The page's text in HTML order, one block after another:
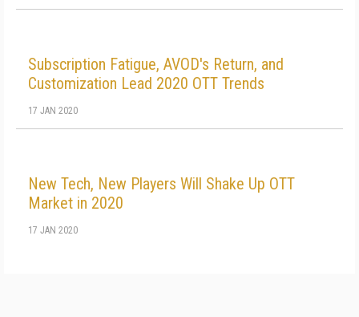
Subscription Fatigue, AVOD's Return, and
Customization Lead 2020 OTT Trends
17 JAN 2020
New Tech, New Players Will Shake Up OTT
Market in 2020
17 JAN 2020